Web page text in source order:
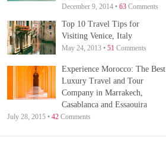
December 9, 2014 • 63 Comments
Top 10 Travel Tips for
Visiting Venice, Italy
May 24, 2013 • 51 Comments
Experience Morocco: The Best
Luxury Travel and Tour
Company in Marrakech,
Casablanca and Essaouira
July 28, 2015 • 42 Comments